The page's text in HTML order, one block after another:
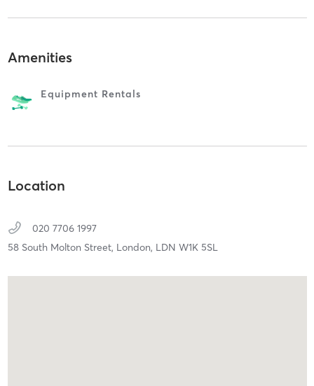
Amenities
Equipment Rentals
Location
020 7706 1997
58 South Molton Street, London, LDN W1K 5SL